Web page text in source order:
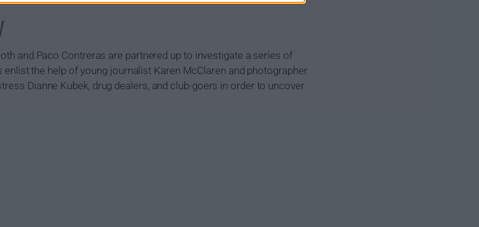
and Paco Contreras are partnered up to investigate a series of
the help of young journalist Karen McClaren and photographer
Dianne Kubek, drug dealers, and club-goers in order to uncover